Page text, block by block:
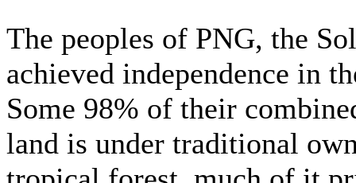
The peoples of PNG, the
achieved independence in
Some 98% of their
land is under traditional